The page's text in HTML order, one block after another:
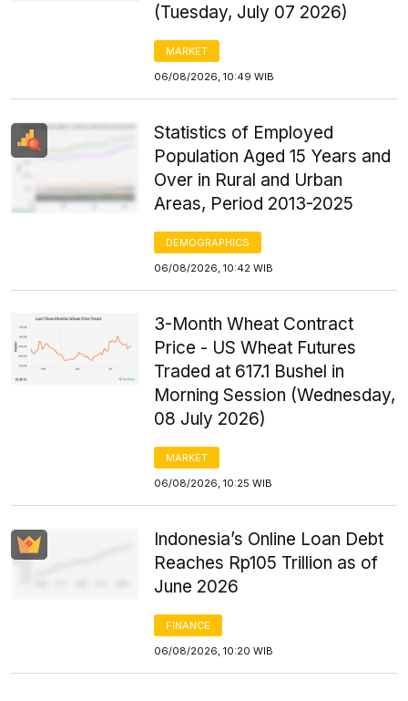
(Tuesday, July 07 2026)
MARKET
06/08/2026, 10:49 WIB
Statistics of Employed
Population Aged 15 Years and
Over in Rural and Urban
Areas, Period 2013-2025
DEMOGRAPHICS
06/08/2026, 10:42 WIB
3-Month Wheat Contract
Price - US Wheat Futures
Traded at 617.1 Bushel in
Morning Session (Wednesday,
08 July 2026)
MARKET
06/08/2026, 10:25 WIB
Indonesia’s Online Loan Debt
Reaches Rp105 Trillion as of
June 2026
FINANCE
06/08/2026, 10:20 WIB